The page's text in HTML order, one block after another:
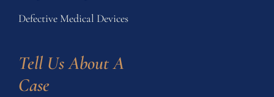
Defective Medical Devices
Tell Us About A
Case